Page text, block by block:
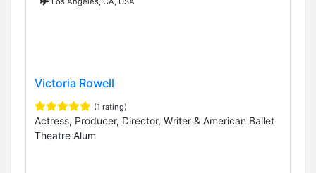
Victoria Rowell
(1 rating)
Actress, Producer, Director, Writer & American Ballet
Theatre Alum